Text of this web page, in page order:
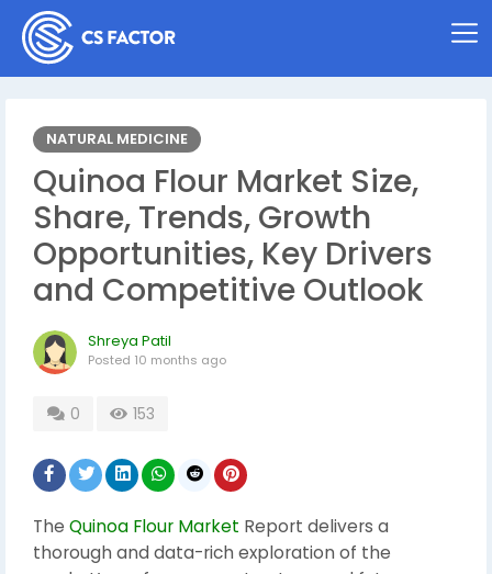
NATURAL MEDICINE
Quinoa Flour Market Size,
Share, Trends, Growth
Opportunities, Key Drivers
and Competitive Outlook
Shreya Patil
Posted 10 months ago
0 153
The Quinoa Flour Market Report delivers a
thorough and data-rich exploration of the